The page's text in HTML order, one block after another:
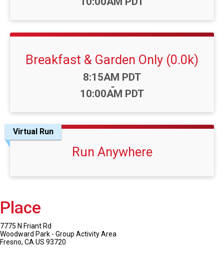
Breakfast & Garden Only (0.0k)
Time:
8:15AM PDT
-
10:00AM PDT
Virtual Run
Run Anywhere
Place
7775 N Friant Rd
Woodward Park - Group Activity Area
Fresno, CA US 93720